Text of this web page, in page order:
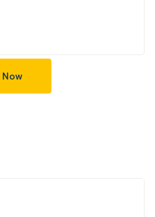
Now